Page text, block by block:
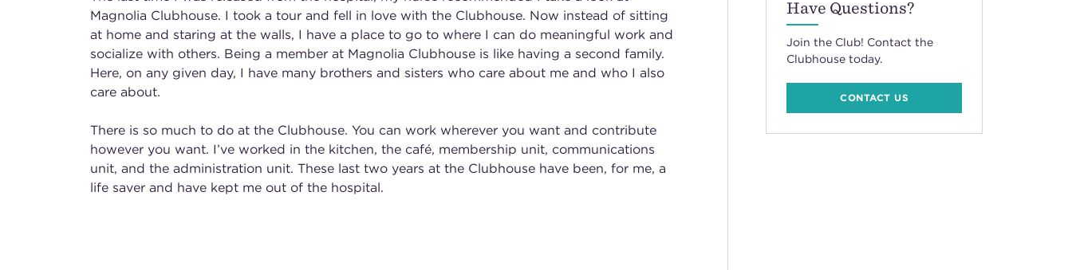
Magnolia Clubhouse. I took a tour and fell in love with the Clubhouse. Now instead of sitting
at home and staring at the walls, I have a place to go to where I can do meaningful work and
socialize with others. Being a member at Magnolia Clubhouse is like having a second family.
Here, on any given day, I have many brothers and sisters who care about me and who I also
care about.
There is so much to do at the Clubhouse. You can work wherever you want and contribute
however you want. I’ve worked in the kitchen, the café, membership unit, communications
unit, and the administration unit. These last two years at the Clubhouse have been, for me, a
life saver and have kept me out of the hospital.
Have Questions?
Join the Club! Contact the
Clubhouse today.
CONTACT US